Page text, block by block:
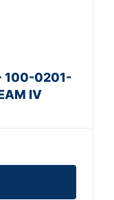
100-0201-
IV